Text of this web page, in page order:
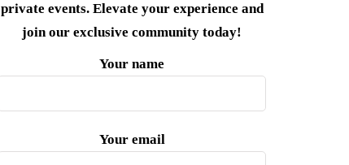
private events. Elevate your experience and
join our exclusive community today!
Your name
Your email